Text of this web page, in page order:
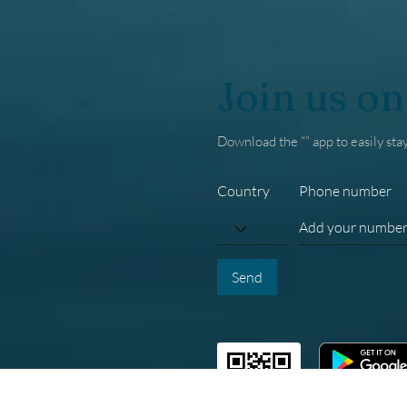
Join us
Download the “” app to easily
Send
Country Phone number